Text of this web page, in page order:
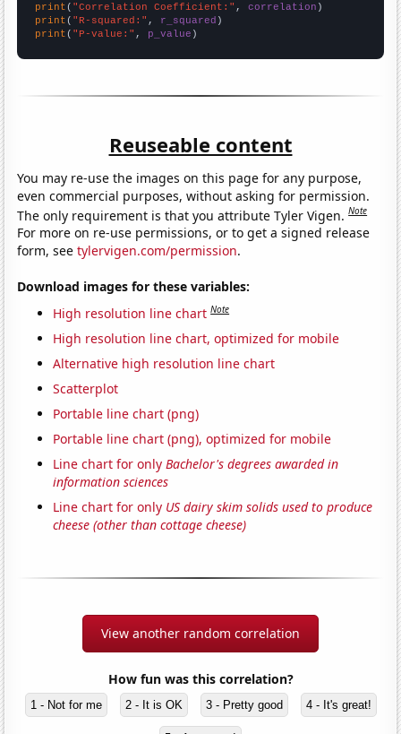
print ( "Correlation Coefficient:" , correlation
print ( "R-squared:" , r_squared
print ( "P-value:" , p_value )
Reuseable content
You may re-use the images on this page for any purpose,
even commercial purposes, without asking for permission.
The only requirement is that you attribute Tyler Vigen.Note
For more on re-use permissions, or to get a signed release
form, seetylervigen.com/permission.
Download images for these variables:
High resolution line chart Note
High resolution line chart, optimized for mobile
Alternative high resolution line chart
Scatterplot
Portable line chart (png)
Portable line chart (png), optimized for mobile
Line chart for onlyBachelor's degrees awarded in
information sciences
Line chart for only US dairy skim solids used to produce
cheese (other than cottage cheese)
View another random correlation
How fun was this correlation?
1 - Not for me 2 - It is OK 3 - Pretty good 4 - It's great!